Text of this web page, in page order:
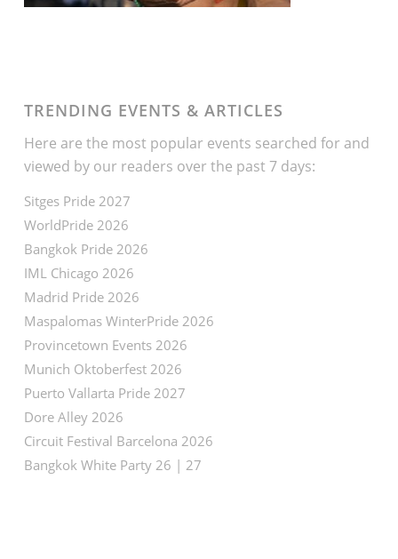
TRENDING EVENTS & ARTICLES
Here are the most popular events searched for and
viewed by our readers over the past 7 days:
Sitges Pride 2027
WorldPride 2026
Bangkok Pride 2026
IML Chicago 2026
Madrid Pride 2026
Maspalomas WinterPride 2026
Provincetown Events 2026
Munich Oktoberfest 2026
Puerto Vallarta Pride 2027
Dore Alley 2026
Circuit Festival Barcelona 2026
Bangkok White Party 26 | 27